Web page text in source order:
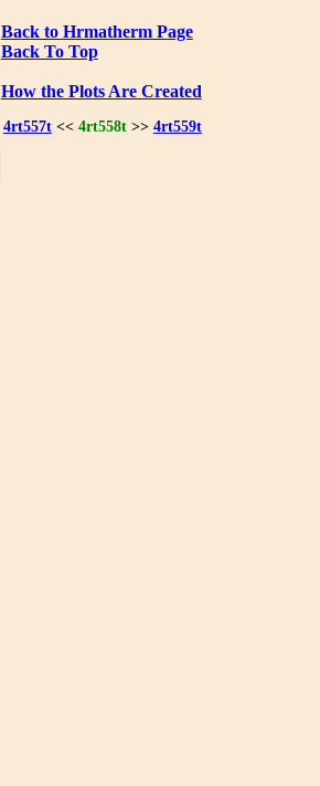
Back to Hrmatherm Page
Back To Top
How the Plots Are Created
4rt557t<< 4rt558t>> 4rt559t